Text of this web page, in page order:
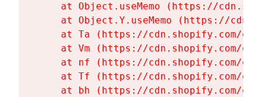
at Object.useMemo (https://
at Object.Y.useMemo (https://
at Ta (https://cdn.shopify.com/
at Vm (https://cdn.shopify.com/
at nf (https://cdn.shopify.com/
at Tf (https://cdn.shopify.com/
at bh (https://cdn.shopify.com/